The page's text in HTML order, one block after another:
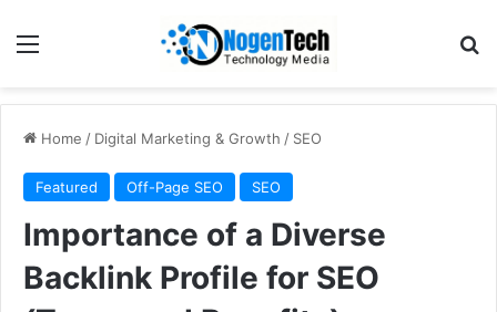
Home / Digital Marketing & Growth / SEO
Featured Off-Page SEO SEO
Importance of a Diverse
Backlink Profile for SEO